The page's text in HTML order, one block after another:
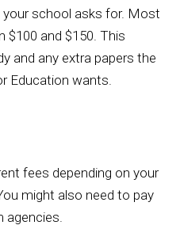
your school asks for. Most
and $150. This
and any extra papers the
Education wants.
fees depending on your
might also need to pay
agencies.